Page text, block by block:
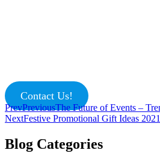
Contact Us!
PrevPreviousThe Future of Events –
NextFestive Promotional Gift Ideas 2021
Blog Categories